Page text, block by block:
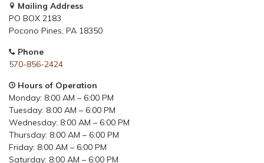
Mailing Address
PO BOX 2183
Pocono Pines, PA 18350
Phone
570-856-2424
Hours of Operation
Monday: 8:00 AM – 6:00 PM
Tuesday: 8:00 AM – 6:00 PM
Wednesday: 8:00 AM – 6:00 PM
Thursday: 8:00 AM – 6:00 PM
Friday: 8:00 AM – 6:00 PM
Saturday: 8:00 AM – 6:00 PM